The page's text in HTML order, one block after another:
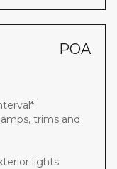
POA
trims and
lights